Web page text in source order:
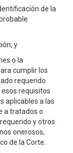
de la
y
o la
cumplir los
requerido
requisitos
aplicables a las
a tratados o
y otros
onerosos,
de la Corte.